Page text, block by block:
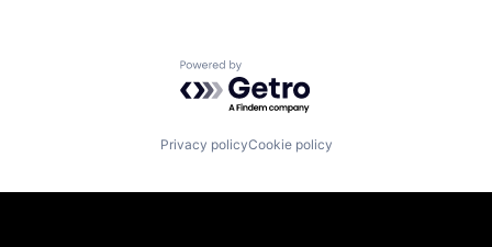
Powered by Getro.com
Privacy policyCookie policy